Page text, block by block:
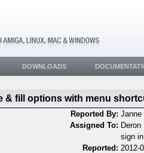
& fill options with menu
Reported By: Janne
Assigned To:
sign
Reported: 2012-
DOWNLOADS